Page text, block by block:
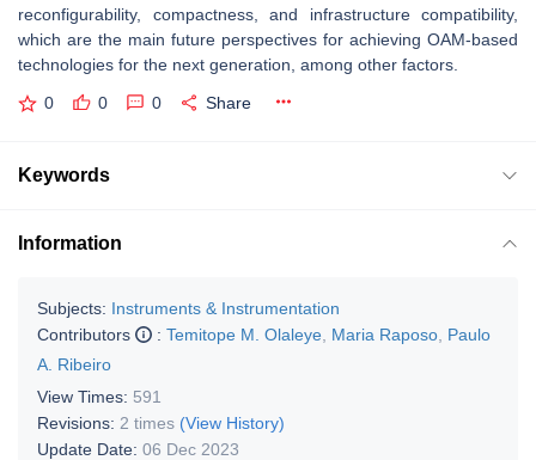
reconfigurability, compactness, and infrastructure compatibility,
which are the main future perspectives for achieving OAM-based
technologies for the next generation, among other factors.
0 0 0 Share
Keywords
Information
Subjects: Instruments & Instrumentation
Contributors
: Temitope M. Olaleye Maria Raposo Paulo
A. Ribeiro
View Times: 591
Revisions: 2 times (View History)
Update Date: 06 Dec 2023